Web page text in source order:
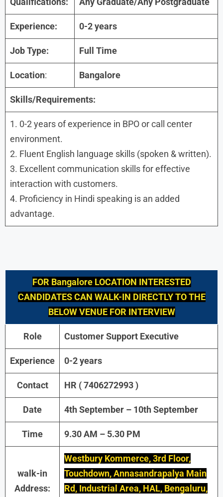
Experience: 0-2years
Job Type: Full Time
Location: Bangalore
Skills/Requirements:
1. 0-2 years of experience in BPO or call center
environment.
2. Fluent English language skills (spoken & written).
3. Excellent communication skills for effective
interaction with customers.
4. Proficiency in Hindi speaking is an added
advantage.
FOR BangaloreLOCATION INTERESTED
CANDIDATES CAN WALK-IN DIRECTLY TO THE
BELOW VENUE FOR INTERVIEW
Role Customer Support Executive
Experience 0-2 years
Contact HR ( 7406272993 )
Date 4th September – 10th September
Time 9.30 AM – 5.30 PM
walk-in
Address:
Westbury Kommerce, 3rd Floor,
Touchdown, Annasandrapalya Main
Rd, Industrial Area, HAL, Bengaluru,